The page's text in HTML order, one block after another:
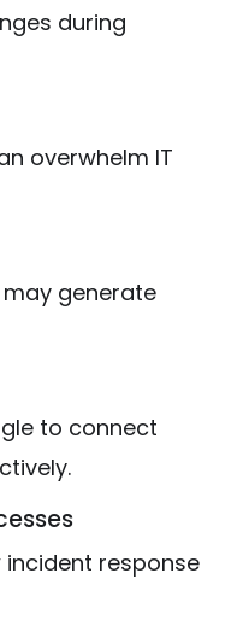
during
overwhelm IT
generate
to connect
response